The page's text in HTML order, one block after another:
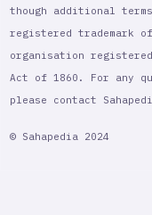
though additional
registered trademark
organisation
Act of 1860. For any
please contact
© Sahapedia 2024